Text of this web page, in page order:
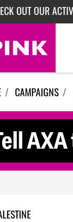
OUT OUR
362:
OUT OUR
CAMPAIGNS